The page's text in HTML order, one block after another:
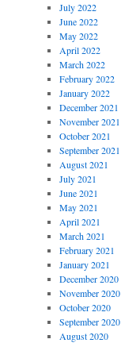
July 2022
June 2022
May 2022
April 2022
March 2022
February 2022
January 2022
December 2021
November 2021
October 2021
September 2021
August 2021
July 2021
June 2021
May 2021
April 2021
March 2021
February 2021
January 2021
December 2020
November 2020
October 2020
September 2020
August 2020